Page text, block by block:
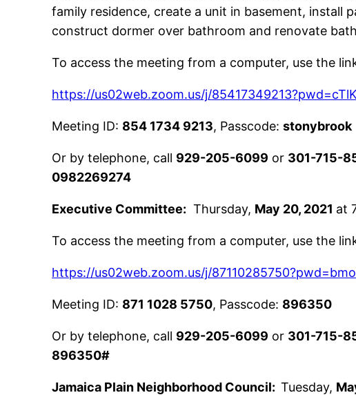
family residence, create a unit in basement,
construct dormer over bathroom and renovate
To access the meeting from a computer, use the
https://us02web.zoom.us/j/
Meeting ID: 854 1734 9213, Passcode:stonybrook
Or by telephone, call 929-205-6099 or 301-715-
0982269274
Executive Committee: Thursday, May 20, 2021 at
To access the meeting from a computer, use the
https://us02web.zoom.us/j/
Meeting ID: 871 1028 5750, Passcode: 896350
Or by telephone, call 929-205-6099 or 301-715-
896350#
Jamaica Plain Neighborhood Council:Tuesday,